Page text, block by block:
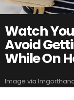
Watch
Avoid
While On
Image via